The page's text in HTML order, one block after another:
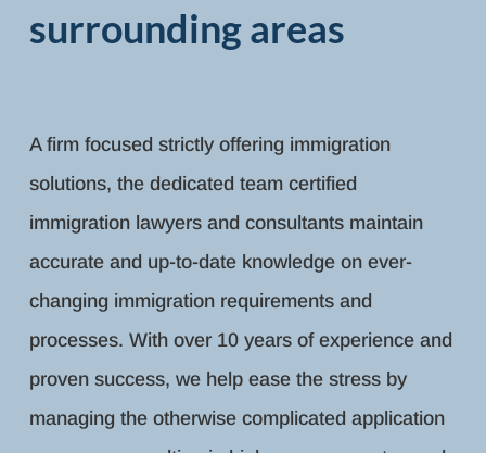
surrounding areas
A firm focused strictly offering immigration
solutions, the dedicated team certified
immigration lawyers and consultants maintain
accurate and up-to-date knowledge on ever-
changing immigration requirements and
processes. With over 10 years of experience and
proven success, we help ease the stress by
managing the otherwise complicated application